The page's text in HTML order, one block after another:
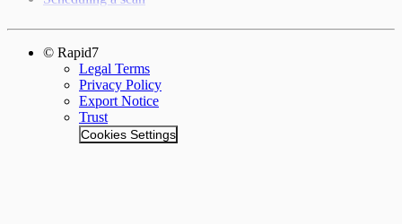
© Rapid7
Legal Terms
Privacy Policy
Export Notice
Trust
Cookies Settings